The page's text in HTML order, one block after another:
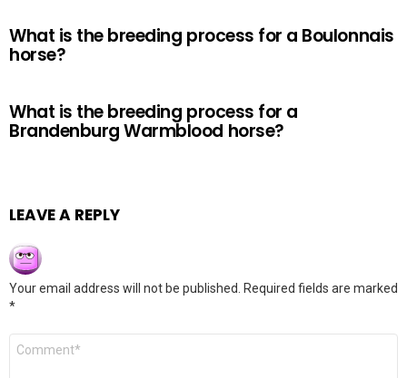
What is the breeding process for a Boulonnais
horse?
What is the breeding process for a
Brandenburg Warmblood horse?
LEAVE A REPLY
Your email address will not be published.
Required fields are marked
*
Comment